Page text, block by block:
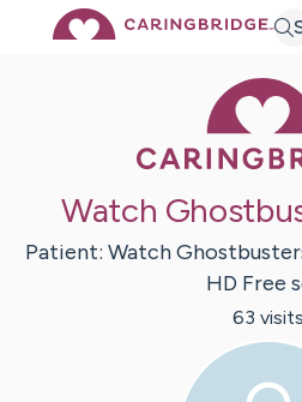
Watch
Patient: Watch
HD Free
63 visits